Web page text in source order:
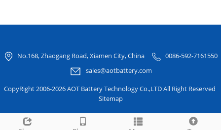
No.168, Zhaogang Road, Xiamen City, China
0086-592-7161550
sales@aotbattery.com
CopyRight 2006-2026 AOT Battery Technology Co.,LTD All Right Reserved
Sitemap